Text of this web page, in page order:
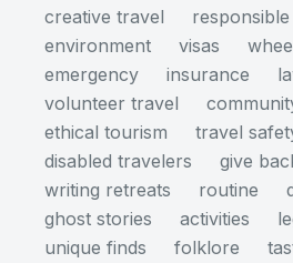
creative travel
environment
visas
emergency
insurance
volunteer travel
ethical tourism
travel
disabled travelers
give
writing retreats
routine
ghost stories
activities
unique finds
folklore